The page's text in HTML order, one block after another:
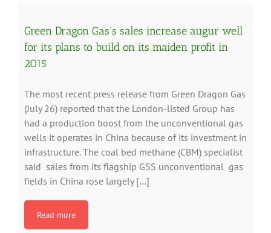
Green Dragon Gas’s sales increase augur well
for its plans to build on its maiden profit in
2015
The most recent press release from Green Dragon Gas
(July 26) reported that the London-listed Group has
had a production boost from the unconventional gas
wells it operates in China because of its investment in
infrastructure. The coal bed methane (CBM) specialist
said sales from its flagship GSS unconventional gas
fields in China rose largely […]
Read more